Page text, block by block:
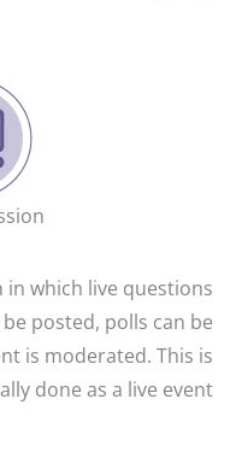
in which live questions
posted, polls can be
is moderated. This is
done as a live event.